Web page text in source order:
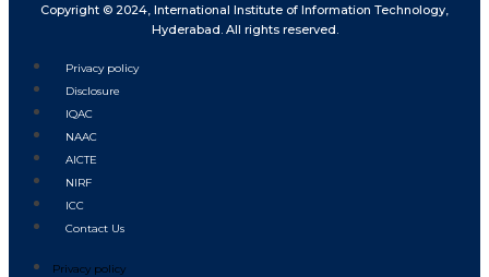
Copyright © 2024, International Institute of Information Technology,
Hyderabad. All rights reserved.
Privacy policy
Disclosure
IQAC
NAAC
AICTE
NIRF
ICC
Contact Us
Privacy policy